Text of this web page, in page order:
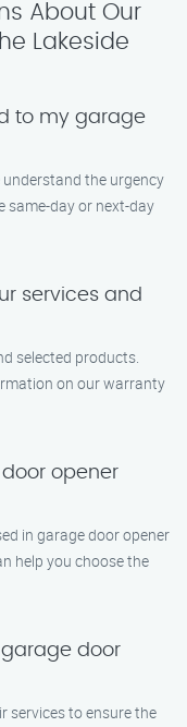
About Our
Lakeside
to my garage
the urgency
same-day or next-day
services and
selected products.
on our warranty
opener
in garage door opener
help you choose the
door
services to ensure the